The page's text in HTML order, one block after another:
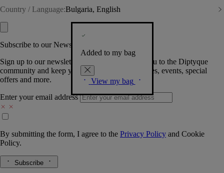
Country / Language:Bulgaria, English
Added to my bag
View my bag
Subscribe to our Newsletter
Sign up to our newsletter so we can welcome you to the Diptyque
community and keep you posted on new launches, events, special
offers and more.
Enter your email address
By submitting the form, I agree to the Privacy Policy and Cookie
Policy.
Subscribe